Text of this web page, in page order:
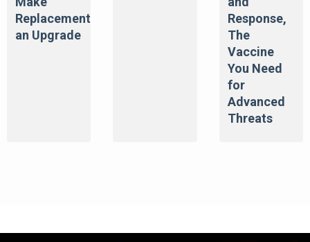
Replacement
an Upgrade
Response,
The
Vaccine
You Need
for
Advanced
Threats